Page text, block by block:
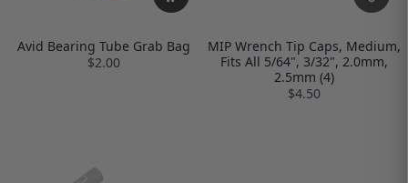
Avid Bearing Tube Grab Bag
$2.00
MIP Wrench Tip Caps, Medium,
Fits All 5/64", 3/32", 2.0mm,
2.5mm (4)
$4.50